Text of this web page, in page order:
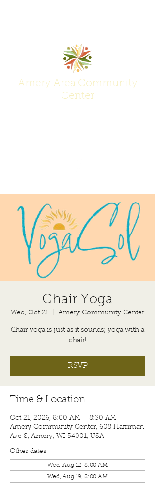
Amery Area Community
Center
Chair Yoga
Wed, Oct 21 Amery Community Center
Chair yoga is just as it sounds; yoga with a
chair!
RSVP
Time & Location
Oct 21, 2026, 8:00 AM – 8:30 AM
Amery Community Center, 608 Harriman
Ave S, Amery, WI 54001, USA
Other dates
Wed, Aug 12, 8:00 AM
Wed, Aug 19, 8:00 AM